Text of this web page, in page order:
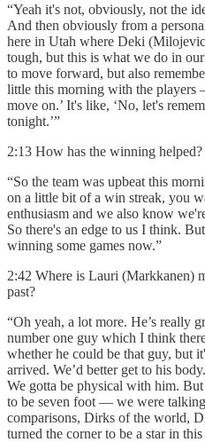
“Yeah it's not, obviously, not the
And then obviously from a
here in Utah where Deki
tough, but this is what we do in
to move forward, but also
little this morning with the players
move on.’ It's like, ‘No, let's
tonight.’”
2:13 How has the winning helped?
“So the team was upbeat this
on a little bit of a win streak, you
enthusiasm and we also know
So there's an edge to us I think.
winning some games now.”
2:42 Where is Lauri (Markkanen)
past?
“Oh yeah, a lot more. He’s really
number one guy which I think
whether he could be that guy, but
arrived. We’d better get to his
We gotta be physical with him.
to be seven foot — we were
comparisons, Dirks of the world,
turned the corner to be a star in this